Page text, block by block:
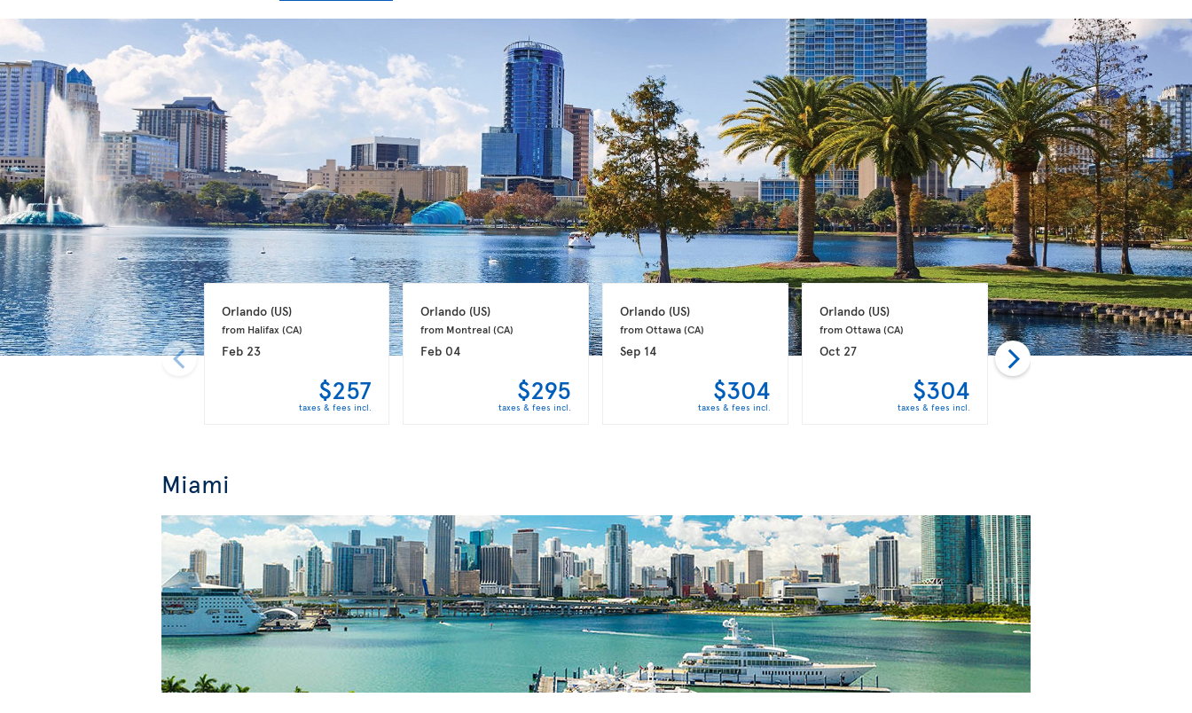
Orlando (US)
from Halifax (CA)
Feb 23
$257
taxes & fees incl.
Orlando (US)
from Montreal (CA)
Feb 04
$295
taxes & fees incl.
Orlando (US)
from Ottawa (CA)
Sep 14
$304
taxes & fees incl.
Orlando (US)
from Ottawa (CA)
Oct 27
$304
taxes & fees incl.
Orlando (US)
from Ottawa (CA)
Nov 02
Miami